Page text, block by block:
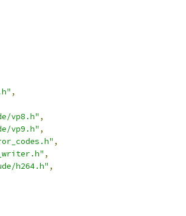
,
vp8.h" ,
vp9.h" ,
,
,
h264.h" ,